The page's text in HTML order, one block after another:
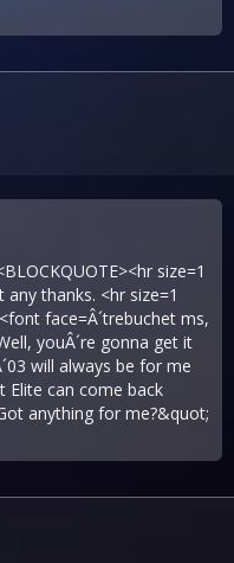
size=1
thanks. <hr size=1
face=Â´trebuchet ms,
youÂ´re gonna get it
will always be for me
Elite can come back
anything for me?&quot;